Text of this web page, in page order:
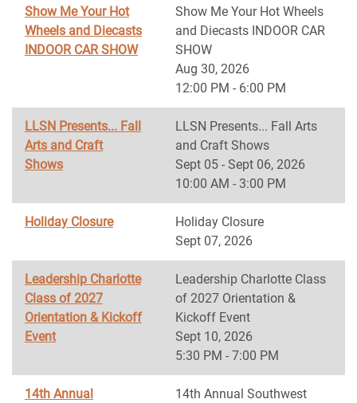
Show Me Your Hot
Wheels and Diecasts
INDOOR CAR SHOW
Show Me Your Hot Wheels
and Diecasts INDOOR CAR
SHOW
Aug 30, 2026
12:00 PM - 6:00 PM
LLSN Presents... Fall
Arts and Craft
Shows
LLSN Presents... Fall Arts
and Craft Shows
Sept 05 - Sept 06, 2026
10:00 AM - 3:00 PM
Holiday Closure
Holiday Closure
Sept 07, 2026
Leadership Charlotte
Class of 2027
Orientation & Kickoff
Event
Leadership Charlotte Class
of 2027 Orientation &
Kickoff Event
Sept 10, 2026
5:30 PM - 7:00 PM
14th Annual
14th Annual Southwest